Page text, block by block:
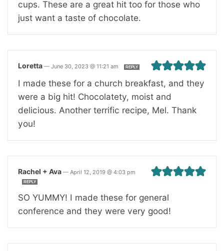
cups. These are a great hit too for those who
just want a taste of chocolate.
Loretta — June 30, 2023 @ 11:21 am REPLY
I made these for a church breakfast, and they
were a big hit! Chocolatety, moist and
delicious. Another terrific recipe, Mel. Thank
you!
Rachel + Ava — April 12, 2019 @ 4:03 pm
REPLY
SO YUMMY! I made these for general
conference and they were very good!